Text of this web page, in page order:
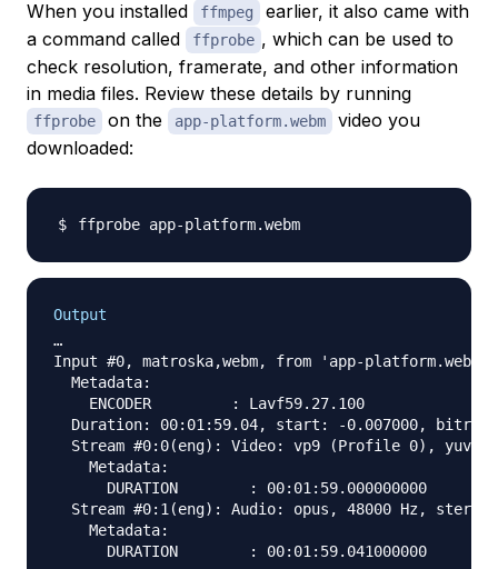
When you installed ffmpeg
earlier, it also came with
a command called
ffprobe , which can be used to
check resolution, framerate, and other information
in media files. Review these details by running
ffprobe on the app-platform.webm
video you
downloaded:
Output
…
Input #0, matroska,webm, from 'app-platform.webm':
  Metadata:
    ENCODER         : Lavf59.27.100
Duration: 00:01:59.04, start: -0.007000,
Stream #0:0(eng): Video: vp9 (Profile 0),
    Metadata:
      DURATION        : 00:01:59.000000000
Stream #0:1(eng): Audio: opus, 48000 Hz,
    Metadata: